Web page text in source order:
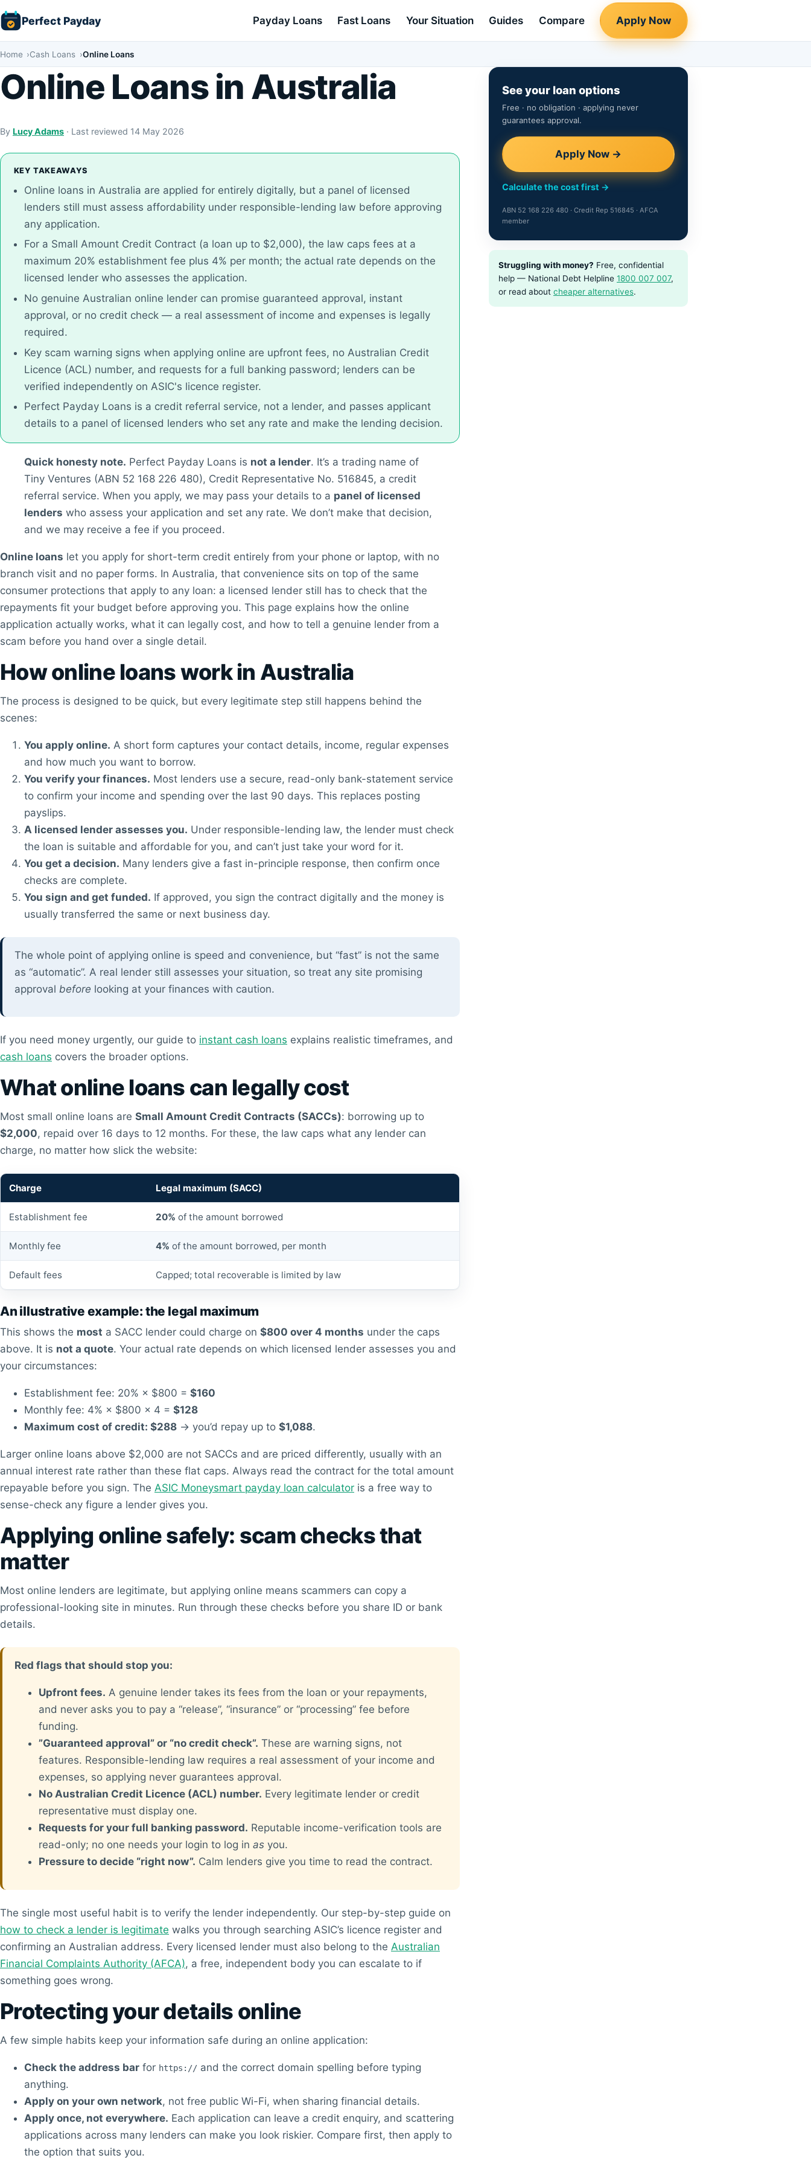
Skip
to
content
Perfect Payday Payday Loans Fast Loans Your Situation Guides Compare Apply Now
Home Cash Loans Online Loans
Online Loans in Australia
By Lucy Adams · Last reviewed 14 May 2026
KEY TAKEAWAYS
Online loans in Australia are applied for entirely digitally, but a panel of licensed
lenders still must assess affordability under responsible-lending law before approving
any application.
For a Small Amount Credit Contract (a loan up to $2,000), the law caps fees at a
maximum 20% establishment fee plus 4% per month; the actual rate depends on the
licensed lender who assesses the application.
No genuine Australian online lender can promise guaranteed approval, instant
approval, or no credit check — a real assessment of income and expenses is legally
required.
Key scam warning signs when applying online are upfront fees, no Australian Credit
Licence (ACL) number, and requests for a full banking password; lenders can be
verified independently on ASIC's licence register.
Perfect Payday Loans is a credit referral service, not a lender, and passes applicant
details to a panel of licensed lenders who set any rate and make the lending decision.
Quick honesty note. Perfect Payday Loans is not a lender. It’s a trading name of
Tiny Ventures (ABN 52 168 226 480), Credit Representative No. 516845, a credit
referral service. When you apply, we may pass your details to a panel of licensed
lenders who assess your application and set any rate. We don’t make that decision,
and we may receive a fee if you proceed.
Online loans let you apply for short-term credit entirely from your phone or laptop, with no
branch visit and no paper forms. In Australia, that convenience sits on top of the same
consumer protections that apply to any loan: a licensed lender still has to check that the
repayments fit your budget before approving you. This page explains how the online
application actually works, what it can legally cost, and how to tell a genuine lender from a
scam before you hand over a single detail.
How online loans work in Australia
The process is designed to be quick, but every legitimate step still happens behind the
scenes:
You apply online. A short form captures your contact details, income, regular expenses
and how much you want to borrow.
You verify your finances. Most lenders use a secure, read-only bank-statement service
to confirm your income and spending over the last 90 days. This replaces posting
payslips.
A licensed lender assesses you. Under responsible-lending law, the lender must check
the loan is suitable and affordable for you, and can’t just take your word for it.
You get a decision. Many lenders give a fast in-principle response, then confirm once
checks are complete.
You sign and get funded. If approved, you sign the contract digitally and the money is
usually transferred the same or next business day.
The whole point of applying online is speed and convenience, but “fast” is not the same
as “automatic”. A real lender still assesses your situation, so treat any site promising
approval before looking at your finances with caution.
If you need money urgently, our guide to instant cash loans explains realistic timeframes, and
cash loans covers the broader options.
What online loans can legally cost
Most small online loans are Small Amount Credit Contracts (SACCs): borrowing up to
$2,000, repaid over 16 days to 12 months. For these, the law caps what any lender can
charge, no matter how slick the website:
Charge Legal maximum (SACC)
Establishment fee 20% of the amount borrowed
Monthly fee 4% of the amount borrowed, per month
Default fees Capped; total recoverable is limited by law
An illustrative example: the legal maximum
This shows the most a SACC lender could charge on $800 over 4 months under the caps
above. It is not a quote. Your actual rate depends on which licensed lender assesses you and
your circumstances:
Establishment fee: 20% × $800 = $160
Monthly fee: 4% × $800 × 4 = $128
Maximum cost of credit: $288 → you’d repay up to $1,088.
Larger online loans above $2,000 are not SACCs and are priced differently, usually with an
annual interest rate rather than these flat caps. Always read the contract for the total amount
repayable before you sign. The ASIC Moneysmart payday loan calculator is a free way to
sense-check any figure a lender gives you.
Applying online safely: scam checks that
matter
Most online lenders are legitimate, but applying online means scammers can copy a
professional-looking site in minutes. Run through these checks before you share ID or bank
details.
Red flags that should stop you:
Upfront fees. A genuine lender takes its fees from the loan or your repayments,
and never asks you to pay a “release”, “insurance” or “processing” fee before
funding.
”Guaranteed approval” or “no credit check”. These are warning signs, not
features. Responsible-lending law requires a real assessment of your income and
expenses, so applying never guarantees approval.
No Australian Credit Licence (ACL) number. Every legitimate lender or credit
representative must display one.
Requests for your full banking password. Reputable income-verification tools are
read-only; no one needs your login to log in as you.
Pressure to decide “right now”. Calm lenders give you time to read the contract.
The single most useful habit is to verify the lender independently. Our step-by-step guide on
how to check a lender is legitimate walks you through searching ASIC’s licence register and
confirming an Australian address. Every licensed lender must also belong to the Australian
Financial Complaints Authority (AFCA), a free, independent body you can escalate to if
something goes wrong.
Protecting your details online
A few simple habits keep your information safe during an online application:
Check the address bar for https:// and the correct domain spelling before typing
anything.
Apply on your own network, not free public Wi-Fi, when sharing financial details.
Apply once, not everywhere. Each application can leave a credit enquiry, and scattering
applications across many lenders can make you look riskier. Compare first, then apply to
the option that suits you.
See your loan options
Free · no obligation · applying never
guarantees approval.
Apply Now →
Calculate the cost first →
ABN 52 168 226 480 · Credit Rep 516845 · AFCA
member
Struggling with money? Free, confidential
help — National Debt Helpline 1800 007 007,
or read about cheaper alternatives.